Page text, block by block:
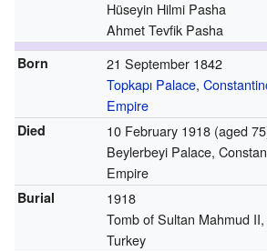
Hüseyin Hilmi Pasha
Ahmet Tevfik Pasha
Born
21 September 1842
Topkapı Palace,
Empire
Died 10 February 1918(aged
Beylerbeyi Palace,
Empire
Burial
1918
Tomb of Sultan Mahmud
Turkey